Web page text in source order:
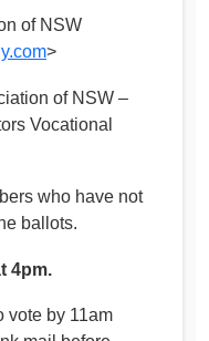
of NSW
>
of NSW –
Vocational
who have not
ballots.
4pm.
vote by 11am